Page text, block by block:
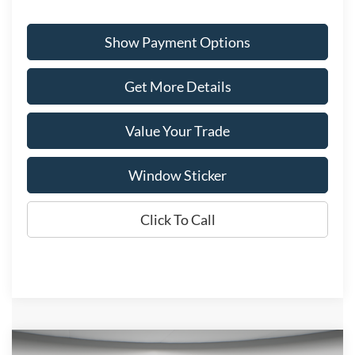
Show Payment Options
Get More Details
Value Your Trade
Window Sticker
Click To Call
Compare Vehicle